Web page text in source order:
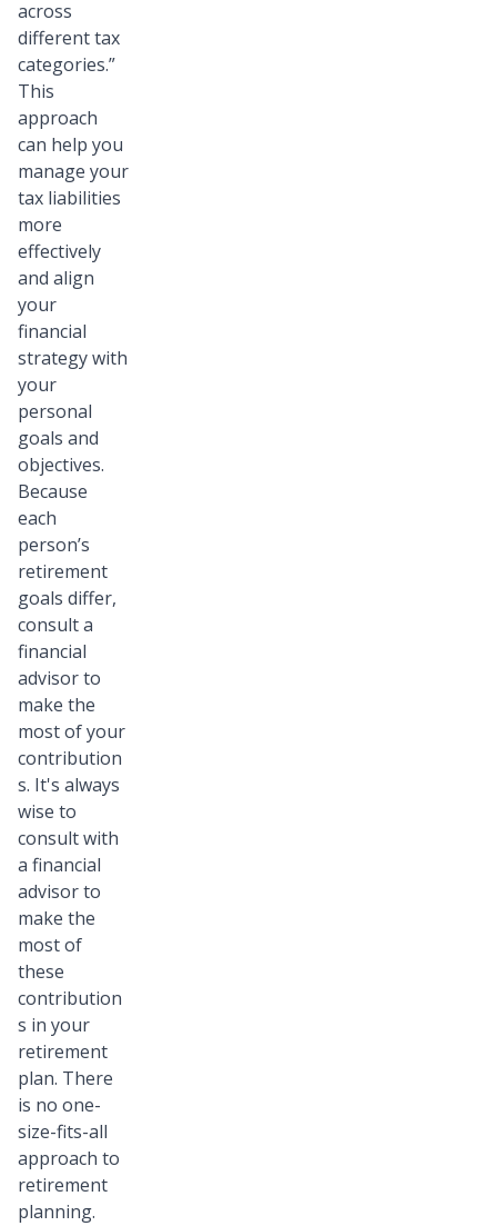
across
different tax
categories.”
This
approach
can help you
manage your
tax liabilities
more
effectively
and align
your
financial
strategy with
your
personal
goals and
objectives.
Because
each
person’s
retirement
goals differ,
consult a
financial
advisor to
make the
most of your
contribution
s. It's always
wise to
consult with
a financial
advisor to
make the
most of
these
contribution
s in your
retirement
plan. There
is no one-
size-fits-all
approach to
retirement
planning.